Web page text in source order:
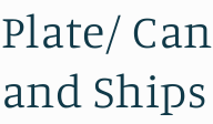
Plate/
and